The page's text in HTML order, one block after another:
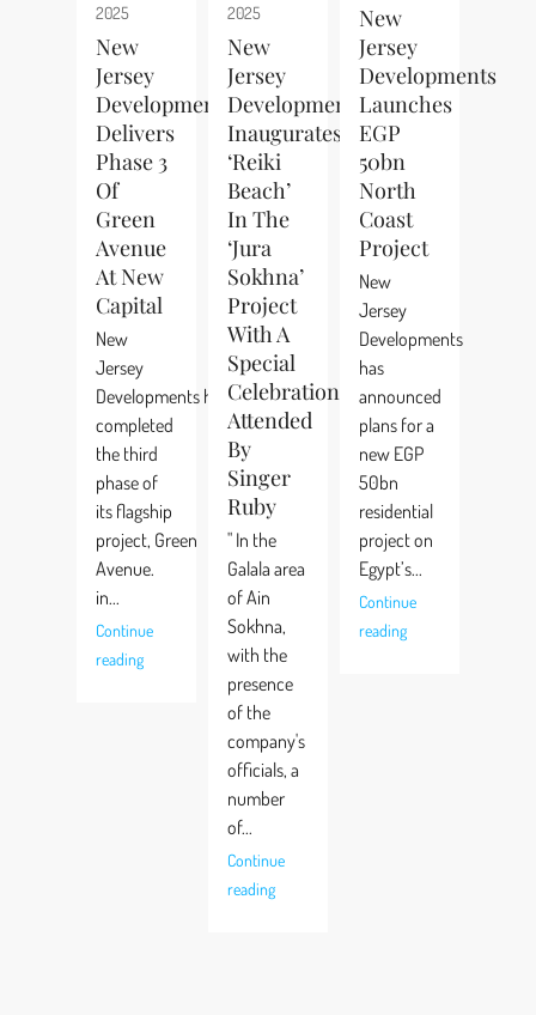
2025
New
Jersey
Developments
Delivers
Phase 3
Of
Green
Avenue
At New
Capital
New
Jersey
Developments has
completed
the third
phase of
its flagship
project, Green
Avenue.
in...
Continue
reading
2025
New
Jersey
Developments
Inaugurates
‘Reiki
Beach’
In The
‘Jura
Sokhna’
Project
With A
Special
Celebration
Attended
By
Singer
Ruby
" In the
Galala area
of Ain
Sokhna,
with the
presence
of the
company's
officials, a
number
of...
Continue
reading
New
Jersey
Developments
Launches
EGP
50bn
North
Coast
Project
New
Jersey
Developments
has
announced
plans for a
new EGP
50bn
residential
project on
Egypt’s...
Continue
reading